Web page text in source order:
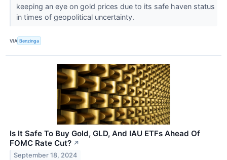
keeping an eye on gold prices due to its safe haven status
in times of geopolitical uncertainty.
VIA Benzinga
Is It Safe To Buy Gold, GLD, And IAU ETFs Ahead Of
FOMC Rate Cut? ↗
September 18, 2024